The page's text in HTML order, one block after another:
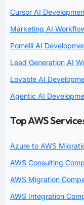
Cursor AI
Marketing AI
Pomelli AI
Lead Generation AI
Lovable AI
Agentic AI
Top AWS
Azure to AWS
AWS Consulting
AWS Migration
AWS Integration